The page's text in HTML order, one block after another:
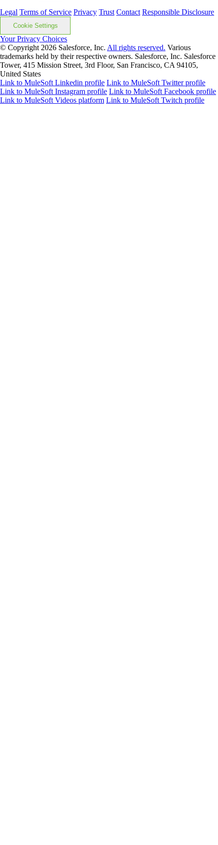
Legal Terms of Service Privacy Trust Contact Responsible Disclosure
Cookie Settings
Your Privacy Choices
© Copyright 2026 Salesforce, Inc. All rights reserved. Various
trademarks held by their respective owners. Salesforce, Inc. Salesforce
Tower, 415 Mission Street, 3rd Floor, San Francisco, CA 94105,
United States
Link to MuleSoft Linkedin profile Link to MuleSoft Twitter profile
Link to MuleSoft Instagram profile Link to MuleSoft Facebook profile
Link to MuleSoft Videos platform Link to MuleSoft Twitch profile